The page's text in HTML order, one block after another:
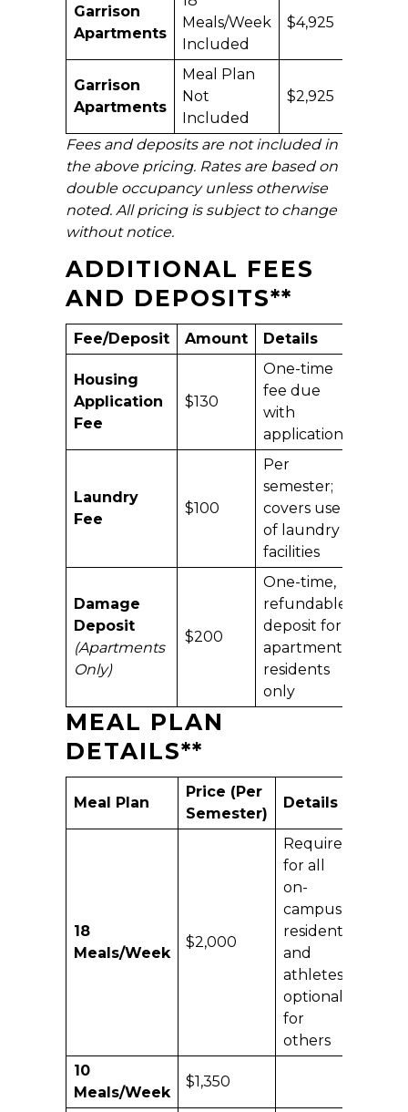
Garrison
Apartments
Meals/Week
Included
$4,925
Garrison
Apartments
Meal Plan
Not
Included
$2,925
Fees and deposits are not included in
the above pricing. Rates are based on
double occupancy unless otherwise
noted. All pricing is subject to change
without notice.
ADDITIONAL FEES
AND DEPOSITS**
Fee/Deposit Amount Details
Housing
Application
Fee
$130
One-time
fee due
with
application
Laundry
Fee
$100
Per
semester;
covers use
of laundry
facilities
Damage
Deposit
(Apartments
Only)
$200
One-time,
refundable
deposit for
apartment
residents
only
MEAL PLAN
DETAILS**
Meal Plan
Price (Per
Semester)
Details
18
Meals/Week
$2,000
Required
for all
on-
campus
residents
and
athletes;
optional
for
others
10
Meals/Week
$1,350